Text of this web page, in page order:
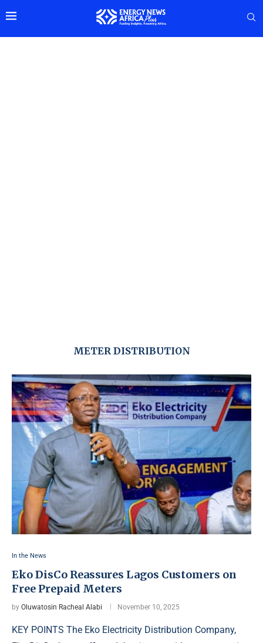
METER DISTRIBUTION
In the News
Eko DisCo Reassures Lagos Customers on
Free Prepaid Meters
by Oluwatosin Racheal Alabi November 10, 2025
KEY POINTS The Eko Electricity Distribution Company,